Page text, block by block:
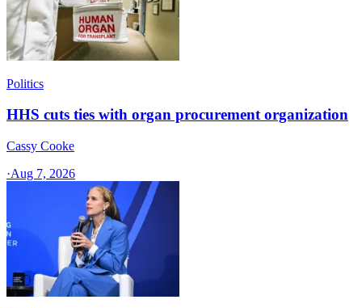
Politics
HHS cuts ties with organ procurement organization
Cassy Cooke
·Aug 7, 2026